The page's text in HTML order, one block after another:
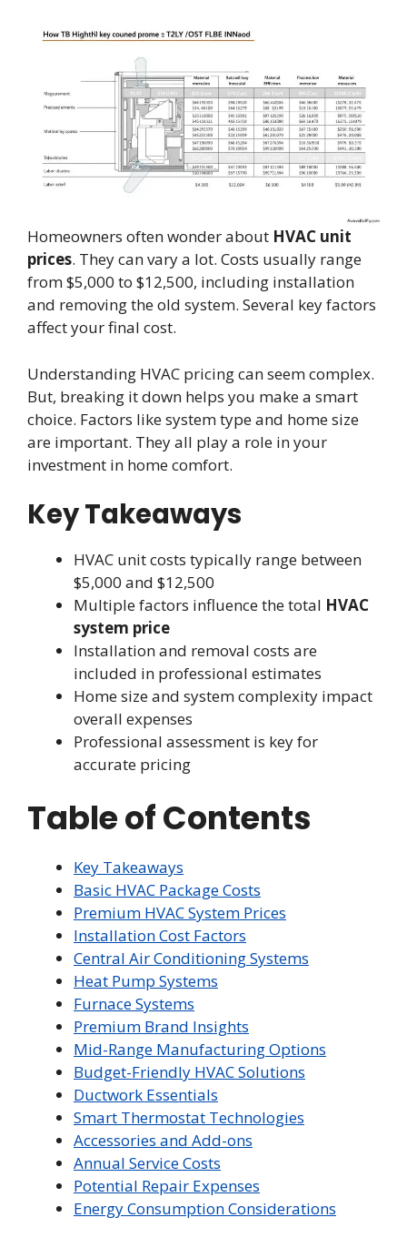
Homeowners often wonder about HVAC unit
prices. They can vary a lot. Costs usually range
from $5,000 to $12,500, including installation
and removing the old system. Several key factors
affect your final cost.
Understanding HVAC pricing can seem complex.
But, breaking it down helps you make a smart
choice. Factors like system type and home size
are important. They all play a role in your
investment in home comfort.
Key Takeaways
HVAC unit costs typically range between
$5,000 and $12,500
Multiple factors influence the total HVAC
system price
Installation and removal costs are
included in professional estimates
Home size and system complexity impact
overall expenses
Professional assessment is key for
accurate pricing
Table of Contents
Key Takeaways
Basic HVAC Package Costs
Premium HVAC System Prices
Installation Cost Factors
Central Air Conditioning Systems
Heat Pump Systems
Furnace Systems
Premium Brand Insights
Mid-Range Manufacturing Options
Budget-Friendly HVAC Solutions
Ductwork Essentials
Smart Thermostat Technologies
Accessories and Add-ons
Annual Service Costs
Potential Repair Expenses
Energy Consumption Considerations